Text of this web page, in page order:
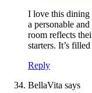
I love this dining
a personable
room reflects
starters. It’s
Reply
BellaVita says